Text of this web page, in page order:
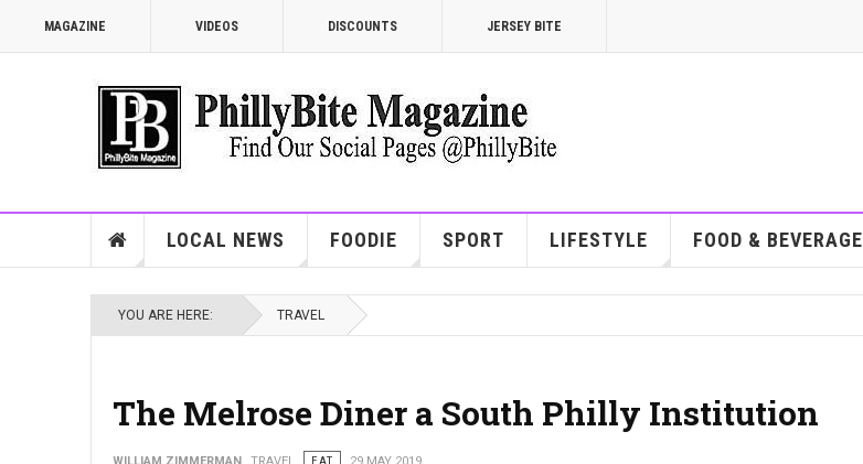
MAGAZINE VIDEOS DISCOUNTS JERSEY BITE
LOCAL NEWS FOODIE SPORT LIFESTYLE FOOD & BEVERAGE
YOU ARE HERE: TRAVEL
The Melrose Diner a South Philly Institution